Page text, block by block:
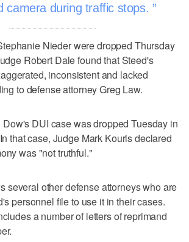
camera during traffic stops.
Nieder were dropped Thursday
Robert Dale found that Steed's
inconsistent and lacked
to defense attorney Greg Law.
DUI case was dropped Tuesday in
that case, Judge Mark Kouris declared
was "not truthful."
several other defense attorneys who are
personnel file to use it in their cases.
a number of letters of reprimand